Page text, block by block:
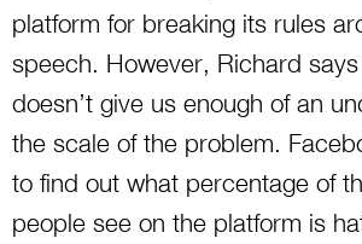
platform for breaking its rules
speech. However, Richard
doesn’t give us enough of an
the scale of the problem.
to find out what percentage of
people see on the platform is